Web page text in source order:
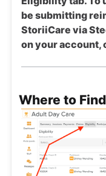
be submitting
StoriiCare via
on your account,
Where to